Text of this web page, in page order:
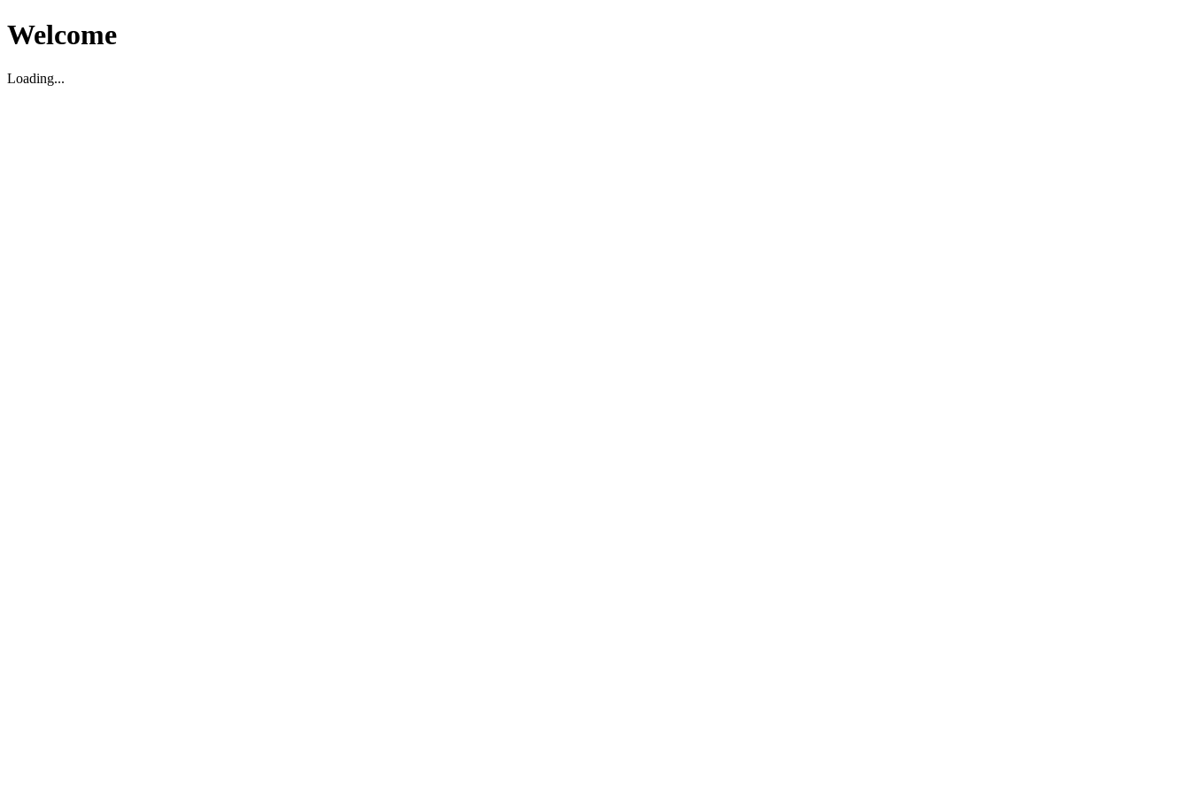
Welcome
Loading...